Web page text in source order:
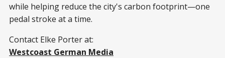
while helping reduce the city's carbon footprint—one
pedal stroke at a time.
Contact Elke Porter at:
Westcoast German Media